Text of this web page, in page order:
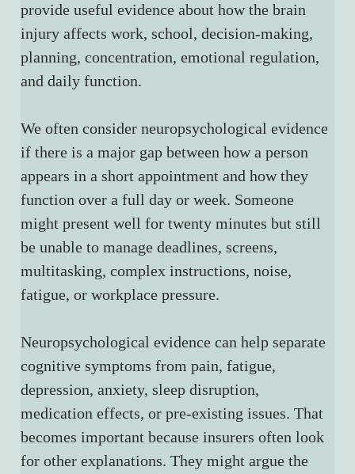
provide useful evidence about how the brain
injury affects work, school, decision-making,
planning, concentration, emotional regulation,
and daily function.
We often consider neuropsychological evidence
if there is a major gap between how a person
appears in a short appointment and how they
function over a full day or week. Someone
might present well for twenty minutes but still
be unable to manage deadlines, screens,
multitasking, complex instructions, noise,
fatigue, or workplace pressure.
Neuropsychological evidence can help separate
cognitive symptoms from pain, fatigue,
depression, anxiety, sleep disruption,
medication effects, or pre-existing issues. That
becomes important because insurers often look
for other explanations. They might argue the